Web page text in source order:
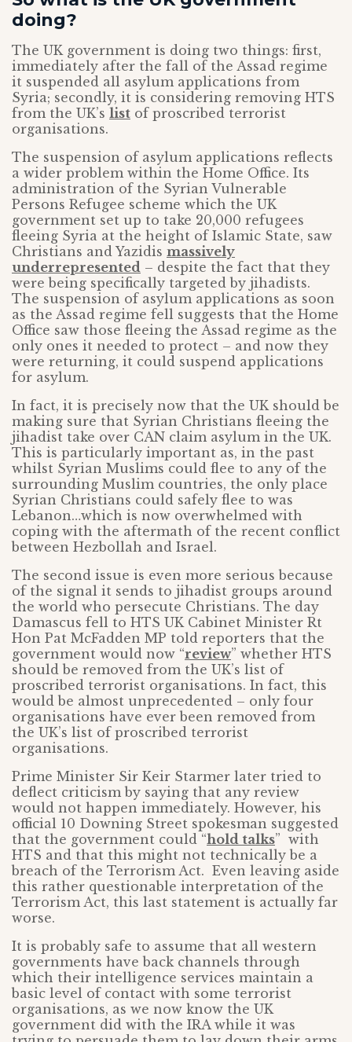
doing?
The UK government is doing two things: first,
immediately after the fall of the Assad regime
it suspended all asylum applications from
Syria; secondly, it is considering removing HTS
from the UK’s list of proscribed terrorist
organisations.
The suspension of asylum applications reflects
a wider problem within the Home Office. Its
administration of the Syrian Vulnerable
Persons Refugee scheme which the UK
government set up to take 20,000 refugees
fleeing Syria at the height of Islamic State, saw
Christians and Yazidis massively
underrepresented – despite the fact that they
were being specifically targeted by jihadists.
The suspension of asylum applications as soon
as the Assad regime fell suggests that the Home
Office saw those fleeing the Assad regime as the
only ones it needed to protect – and now they
were returning, it could suspend applications
for asylum.
In fact, it is precisely now that the UK should be
making sure that Syrian Christians fleeing the
jihadist take over CAN claim asylum in the UK.
This is particularly important as, in the past
whilst Syrian Muslims could flee to any of the
surrounding Muslim countries, the only place
Syrian Christians could safely flee to was
Lebanon…which is now overwhelmed with
coping with the aftermath of the recent conflict
between Hezbollah and Israel.
The second issue is even more serious because
of the signal it sends to jihadist groups around
the world who persecute Christians. The day
Damascus fell to HTS UK Cabinet Minister Rt
Hon Pat McFadden MP told reporters that the
government would now “review” whether HTS
should be removed from the UK’s list of
proscribed terrorist organisations. In fact, this
would be almost unprecedented – only four
organisations have ever been removed from
the UK’s list of proscribed terrorist
organisations.
Prime Minister Sir Keir Starmer later tried to
deflect criticism by saying that any review
would not happen immediately. However, his
official 10 Downing Street spokesman suggested
that the government could “hold talks” with
HTS and that this might not technically be a
breach of the Terrorism Act. Even leaving aside
this rather questionable interpretation of the
Terrorism Act, this last statement is actually far
worse.
It is probably safe to assume that all western
governments have back channels through
which their intelligence services maintain a
basic level of contact with some terrorist
organisations, as we now know the UK
government did with the IRA while it was